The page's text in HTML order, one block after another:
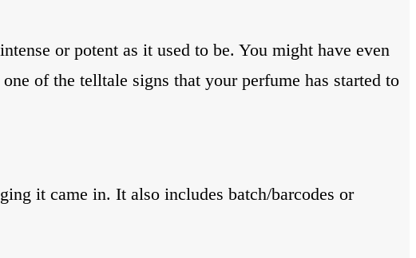
or potent as it used to be. You might have even
of the telltale signs that your perfume has started to
it came in. It also includes batch/barcodes or